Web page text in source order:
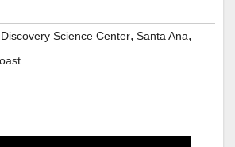
Discovery Science Center, Santa Ana,